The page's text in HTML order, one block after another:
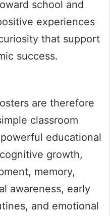
school and
experiences
that support
success.
are therefore
classroom
educational
growth,
memory,
awareness, early
and emotional